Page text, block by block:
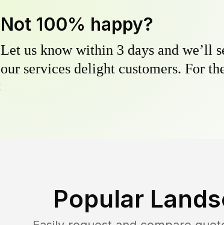
Not 100% happy?
Let us know within 3 days and we’ll
our services delight customers. For
Popular